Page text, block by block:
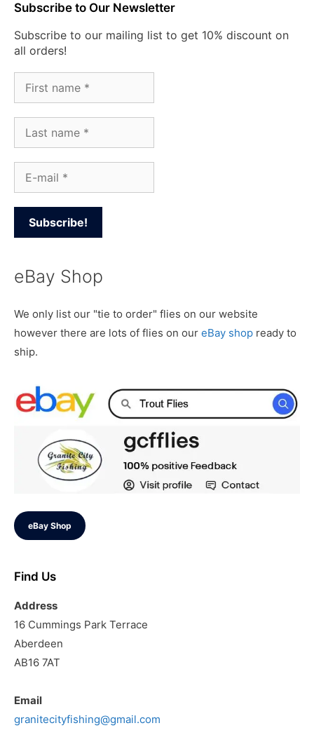
Subscribe to Our Newsletter
Subscribe to our mailing list to get 10% discount on
all orders!
eBay Shop
We only list our "tie to order" flies on our website
however there are lots of flies on our eBay shop ready to
ship.
eBay Shop
Find Us
Address
16 Cummings Park Terrace
Aberdeen
AB16 7AT
Email
granitecityfishing@gmail.com